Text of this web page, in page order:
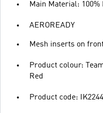
Main Material: 100%
AEROREADY
Mesh inserts on
Product colour:
Red
Product code: IK2244